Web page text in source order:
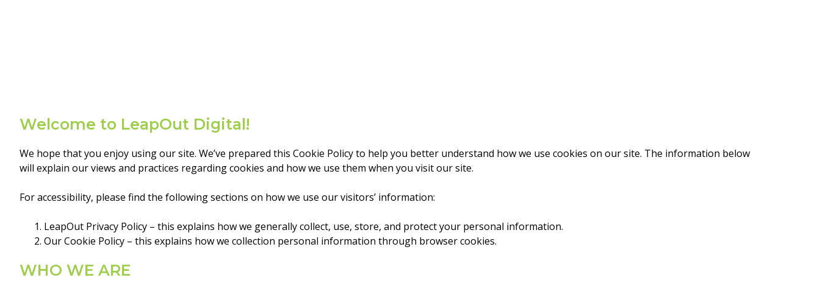
Welcome to LeapOut Digital!
We hope that you enjoy using our site. We’ve prepared this Cookie Policy to help you better understand how we use cookies on our site. The information below
will explain our views and practices regarding cookies and how we use them when you visit our site.
For accessibility, please find the following sections on how we use our visitors’ information:
LeapOut Privacy Policy – this explains how we generally collect, use, store, and protect your personal information.
Our Cookie Policy – this explains how we collection personal information through browser cookies.
WHO WE ARE